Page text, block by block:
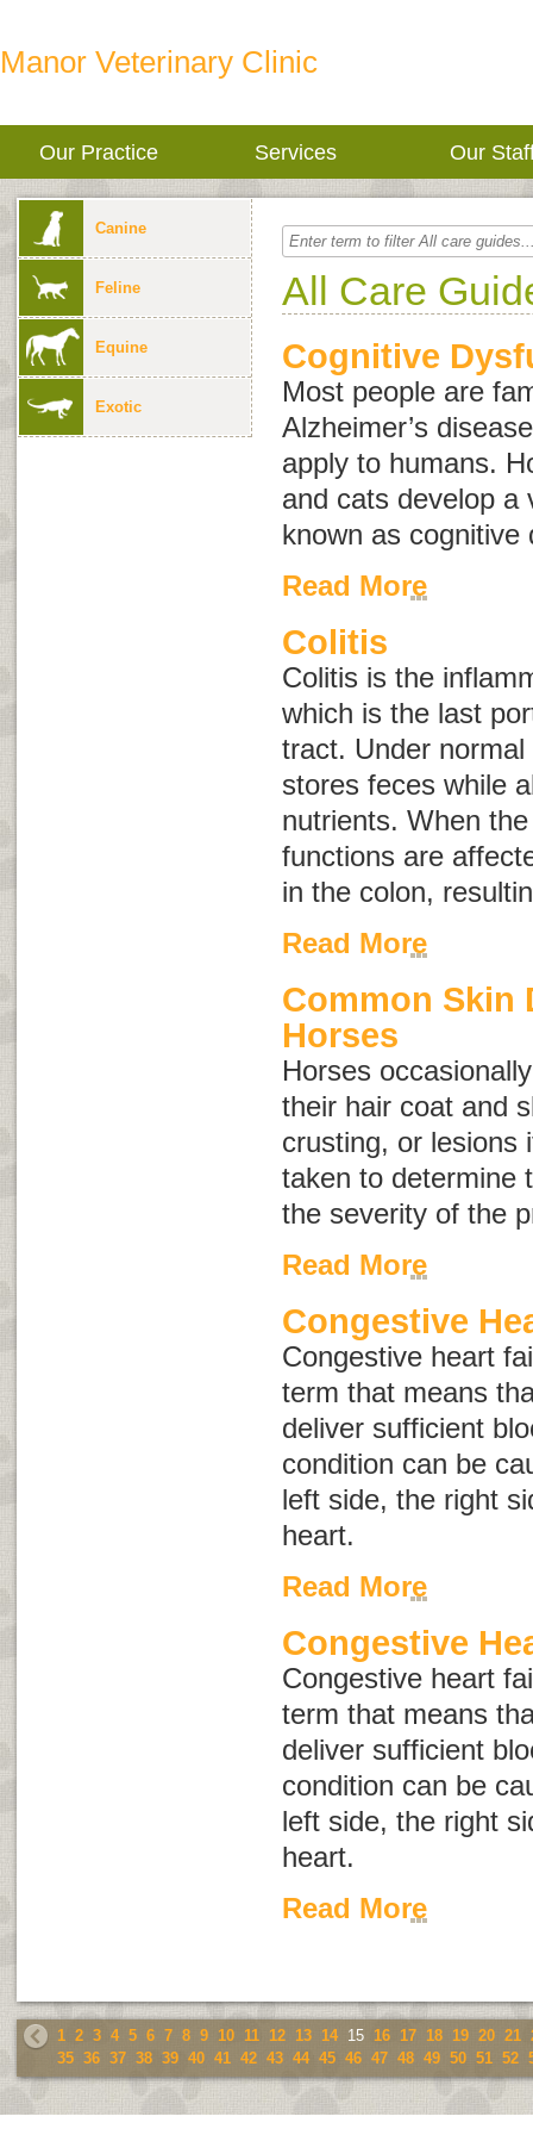
Manor Veterinary Clinic
Our Practice Services Our
Canine
Feline
Equine
Exotic
All Care
Cognitive
Most people are
Alzheimer’s disease
apply to humans.
and cats develop a
known as cognitive
Read More
Colitis
Colitis is the
which is the last
tract. Under
stores feces while
nutrients. When
functions are
in the colon,
Read More
Common Skin
Horses
Horses
their hair coat and
crusting, or lesions
taken to determine
the severity of the
Read More
Congestive
Congestive heart
term that means
deliver sufficient
condition can be
left side, the right
heart.
Read More
Congestive
Congestive heart
term that means
deliver sufficient
condition can be
left side, the right
heart.
Read More
1 2 3 4 5 6 7 8 9 10 11 12 13 14 15 16 17 18 19 20 21
35 36 37 38 39 40 41 42 43 44 45 46 47 48 49 50 51 52